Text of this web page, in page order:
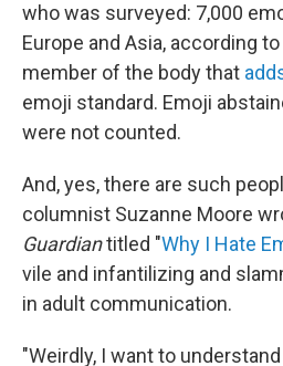
who was surveyed: 7,000
Europe and Asia, according
member of the body that
emoji standard. Emoji
were not counted.
And, yes, there are such
columnist Suzanne Moore
Guardiantitled "Why I Hate
vile and infantilizing and
in adult communication.
"Weirdly, I want to